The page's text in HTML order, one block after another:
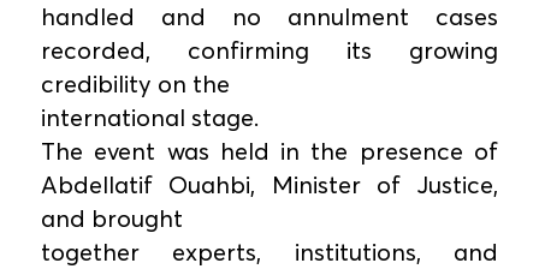
handled and no annulment cases
recorded, confirming its growing
credibility on the
international stage.
The event was held in the presence of
Abdellatif Ouahbi, Minister of Justice,
and brought
together experts, institutions, and